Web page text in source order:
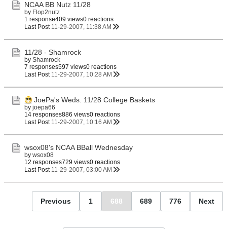
NCAA BB Nutz 11/28
by Flop2nutz
1 response409 views0 reactions
Last Post 11-29-2007, 11:38 AM
11/28 - Shamrock
by Shamrock
7 responses597 views0 reactions
Last Post 11-29-2007, 10:28 AM
JoePa's Weds. 11/28 College Baskets
by joepa66
14 responses886 views0 reactions
Last Post 11-29-2007, 10:16 AM
wsox08's NCAA BBall Wednesday
by wsox08
12 responses729 views0 reactions
Last Post 11-29-2007, 03:00 AM
Previous 1 688 689 776 Next